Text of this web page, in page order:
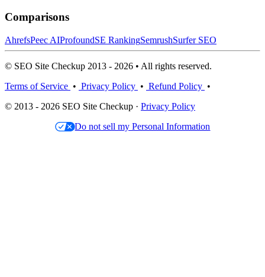
Comparisons
AhrefsPeec AIProfoundSE RankingSemrushSurfer SEO
© SEO Site Checkup 2013 - 2026 • All rights reserved.
Terms of Service • Privacy Policy • Refund Policy •
© 2013 - 2026 SEO Site Checkup · Privacy Policy
Do not sell my Personal Information